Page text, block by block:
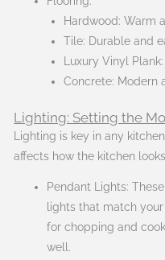
Hardwood: Warm
Tile: Durable and
Luxury Vinyl
Concrete: Modern
Lighting: Setting the
Lighting is key in any
affects how the kitchen
Pendant Lights:
lights that match
for chopping and
well.